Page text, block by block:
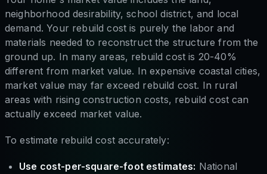
neighborhood desirability, school district, and local
demand. Your rebuild cost is purely the labor and
materials needed to reconstruct the structure from the
ground up. In many areas, rebuild cost is 20-40%
different from market value. In expensive coastal cities,
market value may far exceed rebuild cost. In rural
areas with rising construction costs, rebuild cost can
actually exceed market value.
To estimate rebuild cost accurately:
Use cost-per-square-foot estimates: National